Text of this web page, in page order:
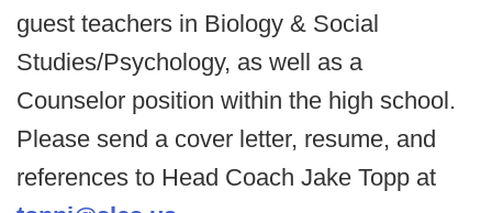
guest teachers in Biology & Social
Studies/Psychology, as well as a
Counselor position within the high school.
Please send a cover letter, resume, and
references to Head Coach Jake Topp at